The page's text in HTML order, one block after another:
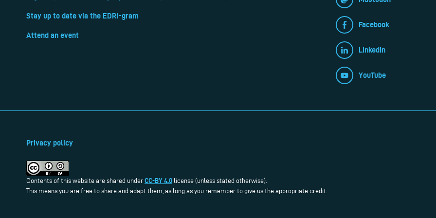
Stay up to date via the EDRi-gram
Attend an event
Facebook
LinkedIn
YouTube
Privacy policy
Contents of this website are shared under CC-BY 4.0 license (unless stated otherwise).
This means you are free to share and adapt them, as long as you remember to give us the appropriate credit.